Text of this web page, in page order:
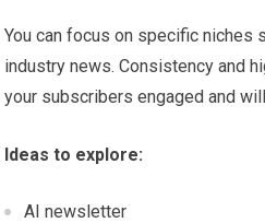
You can focus on specific niches
industry news. Consistency and
your subscribers engaged and
Ideas to explore:
AI newsletter